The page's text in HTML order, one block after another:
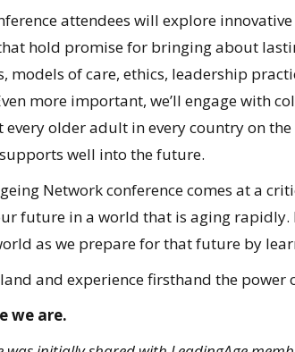
attendees will explore
hold promise for bringing about
models of care, ethics, leadership
more important, we’ll engage with
every older adult in every country on
well into the future.
Network conference comes at a
future in a world that is aging
as we prepare for that future by
and experience firsthand the power
we are.